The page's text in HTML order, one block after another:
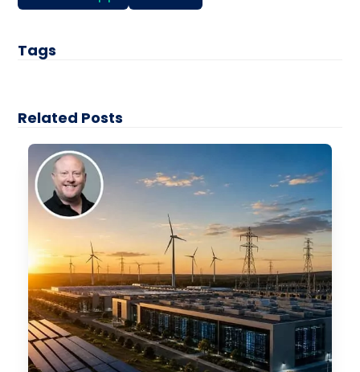
Tags
Related Posts